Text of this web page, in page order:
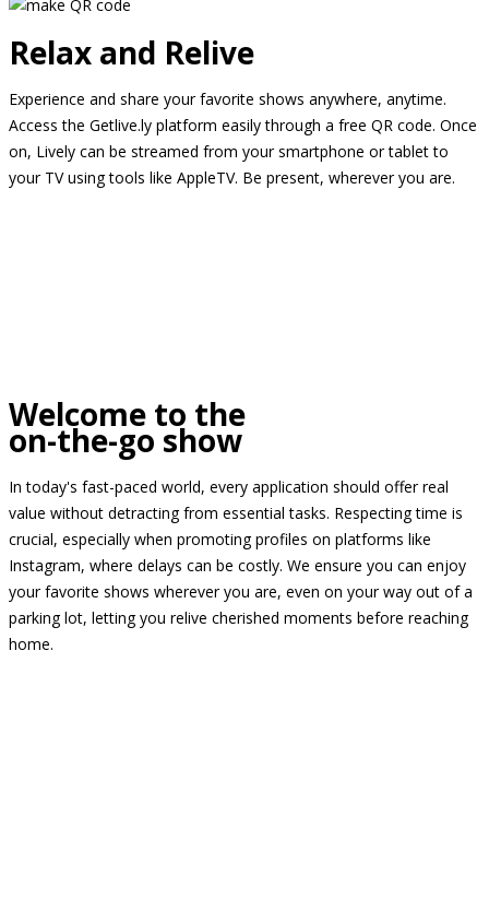
Relax and Relive
Experience and share your favorite shows anywhere, anytime.
Access the Getlive.ly platform easily through a free QR code. Once
on, Lively can be streamed from your smartphone or tablet to
your TV using tools like AppleTV. Be present, wherever you are.
Welcome to the
on-the-go show
In today's fast-paced world, every application should offer real
value without detracting from essential tasks. Respecting time is
crucial, especially when promoting profiles on platforms like
Instagram, where delays can be costly. We ensure you can enjoy
your favorite shows wherever you are, even on your way out of a
parking lot, letting you relive cherished moments before reaching
home.